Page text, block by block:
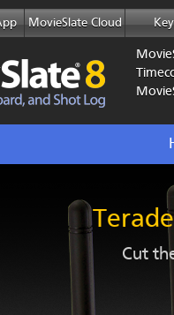
MovieSlate Cloud
Cut